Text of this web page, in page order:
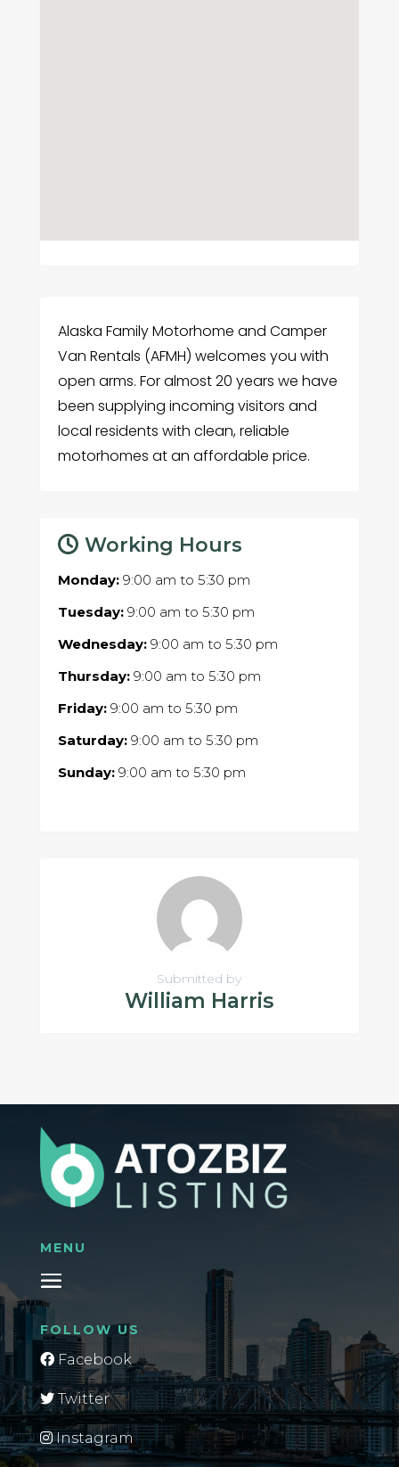
Alaska Family Motorhome and Camper
Van Rentals (AFMH) welcomes you with
open arms. For almost 20 years we have
been supplying incoming visitors and
local residents with clean, reliable
motorhomes at an affordable price.
Working Hours
Monday:9:00 am to 5:30 pm
Tuesday:9:00 am to 5:30 pm
Wednesday:9:00 am to 5:30 pm
Thursday:9:00 am to 5:30 pm
Friday:9:00 am to 5:30 pm
Saturday:9:00 am to 5:30 pm
Sunday:9:00 am to 5:30 pm
Submitted by
William Harris
MENU
FOLLOW US
Facebook
Twitter
Instagram